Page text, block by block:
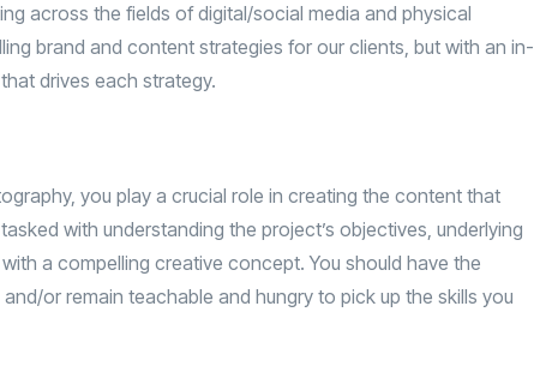
across the fields of digital/social media and physical
brand and content strategies for our clients, but with an in-
drives each strategy.
you play a crucial role in creating the content that
with understanding the project’s objectives, underlying
a compelling creative concept. You should have the
or remain teachable and hungry to pick up the skills you